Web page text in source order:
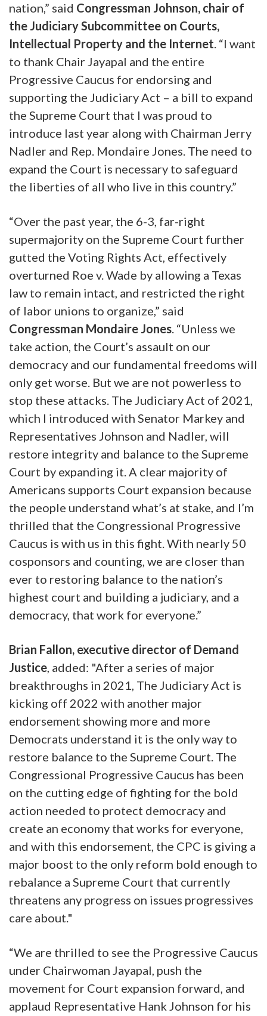
nation,” said Congressman Johnson, chair of
the Judiciary Subcommittee on Courts,
Intellectual Property and the Internet. “I want
to thank Chair Jayapal and the entire
Progressive Caucus for endorsing and
supporting the Judiciary Act – a bill to expand
the Supreme Court that I was proud to
introduce last year along with Chairman Jerry
Nadler and Rep. Mondaire Jones. The need to
expand the Court is necessary to safeguard
the liberties of all who live in this country.”
“Over the past year, the 6-3, far-right
supermajority on the Supreme Court further
gutted the Voting Rights Act, effectively
overturned Roe v. Wade by allowing a Texas
law to remain intact, and restricted the right
of labor unions to organize,” said
Congressman Mondaire Jones. “Unless we
take action, the Court’s assault on our
democracy and our fundamental freedoms will
only get worse. But we are not powerless to
stop these attacks. The Judiciary Act of 2021,
which I introduced with Senator Markey and
Representatives Johnson and Nadler, will
restore integrity and balance to the Supreme
Court by expanding it. A clear majority of
Americans supports Court expansion because
the people understand what’s at stake, and I’m
thrilled that the Congressional Progressive
Caucus is with us in this fight. With nearly 50
cosponsors and counting, we are closer than
ever to restoring balance to the nation’s
highest court and building a judiciary, and a
democracy, that work for everyone.”
Brian Fallon, executive director of Demand
Justice, added: "After a series of major
breakthroughs in 2021, The Judiciary Act is
kicking off 2022 with another major
endorsement showing more and more
Democrats understand it is the only way to
restore balance to the Supreme Court. The
Congressional Progressive Caucus has been
on the cutting edge of fighting for the bold
action needed to protect democracy and
create an economy that works for everyone,
and with this endorsement, the CPC is giving a
major boost to the only reform bold enough to
rebalance a Supreme Court that currently
threatens any progress on issues progressives
care about."
“We are thrilled to see the Progressive Caucus
under Chairwoman Jayapal, push the
movement for Court expansion forward, and
applaud Representative Hank Johnson for his